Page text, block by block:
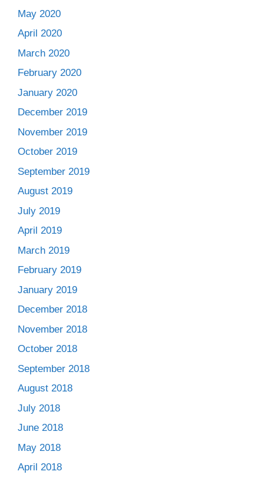
May 2020
April 2020
March 2020
February 2020
January 2020
December 2019
November 2019
October 2019
September 2019
August 2019
July 2019
April 2019
March 2019
February 2019
January 2019
December 2018
November 2018
October 2018
September 2018
August 2018
July 2018
June 2018
May 2018
April 2018